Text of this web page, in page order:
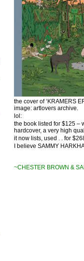
the cover of ‘KRAMERS
image: artlovers archive.
lol:
the book listed for $125 –
hardcover, a very high
it now lists, used . . for
I believe SAMMY
~CHESTER BROWN &